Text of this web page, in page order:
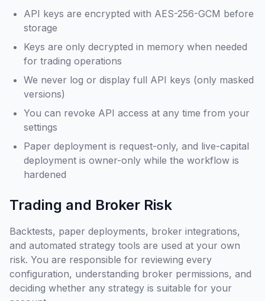
API keys are encrypted with AES-256-GCM before
storage
Keys are only decrypted in memory when needed
for trading operations
We never log or display full API keys (only masked
versions)
You can revoke API access at any time from your
settings
Paper deployment is request-only, and live-capital
deployment is owner-only while the workflow is
hardened
Trading and Broker Risk
Backtests, paper deployments, broker integrations,
and automated strategy tools are used at your own
risk. You are responsible for reviewing every
configuration, understanding broker permissions, and
deciding whether any strategy is suitable for your